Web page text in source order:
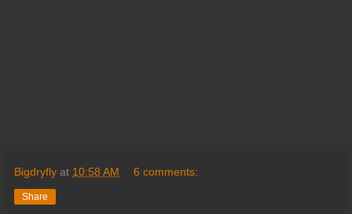
Bigdryfly at 10:58 AM 6 comments:
Share